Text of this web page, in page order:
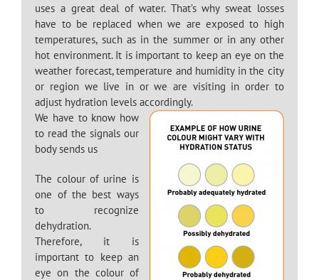
uses a great deal of water. That’s why sweat losses
have to be replaced when we are exposed to high
temperatures, such as in the summer or in any other
hot environment. It is important to keep an eye on the
weather forecast, temperature and humidity in the city
or region we live in or we are visiting in order to
adjust hydration levels accordingly.
We have to know how
to read the signals our
body sends us
The colour of urine is
one of the best ways
to recognize
dehydration.
Therefore, it is
important to keep an
eye on the colour of